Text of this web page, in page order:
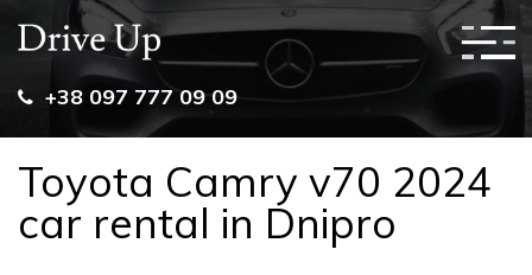
+38 097 777 09 09
Toyota Camry v70 2024
car rental in Dnipro